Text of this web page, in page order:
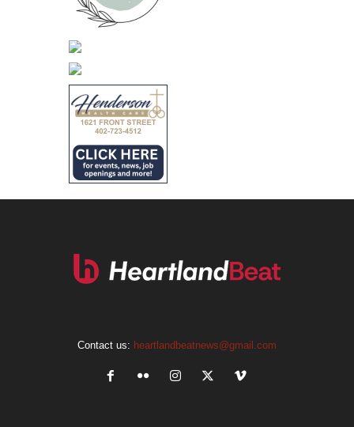
Contact us: heartlandbeatnews@gmail.com